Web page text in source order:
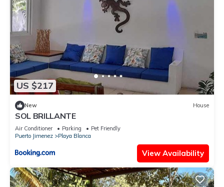
US $217
New House
SOL BRILLANTE
Air Conditioner Parking
Pet Friendly
Puerto Jimenez
Playa Blanca
View Availability